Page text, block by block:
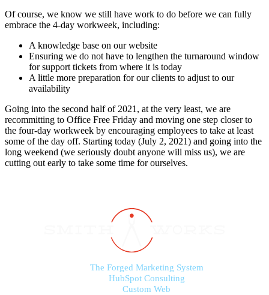
Of course, we know we still have work to do before we can fully
embrace the 4-day workweek, including:
A knowledge base on our website
Ensuring we do not have to lengthen the turnaround window
for support tickets from where it is today
A little more preparation for our clients to adjust to our
availability
Going into the second half of 2021, at the very least, we are
recommitting to Office Free Friday and moving one step closer to
the four-day workweek by encouraging employees to take at least
some of the day off. Starting today (July 2, 2021) and going into the
long weekend (we seriously doubt anyone will miss us), we are
cutting out early to take some time for ourselves.
The Forged Marketing System
HubSpot Consulting
Custom Web